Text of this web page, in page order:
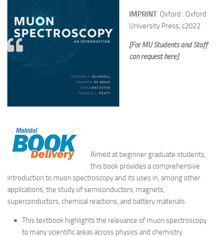
IMPRINT Oxford : Oxford
University Press, c2022
[For MU Students and Staff
can request here]
Aimed at beginner graduate students,
this book provides a comprehensive
introduction to muon spectroscopy and its uses in, among other
applications, the study of semiconductors, magnets,
superconductors, chemical reactions, and battery materials.
This textbook highlights the relevance of muon spectroscopy
to many scientific areas across physics and chemistry